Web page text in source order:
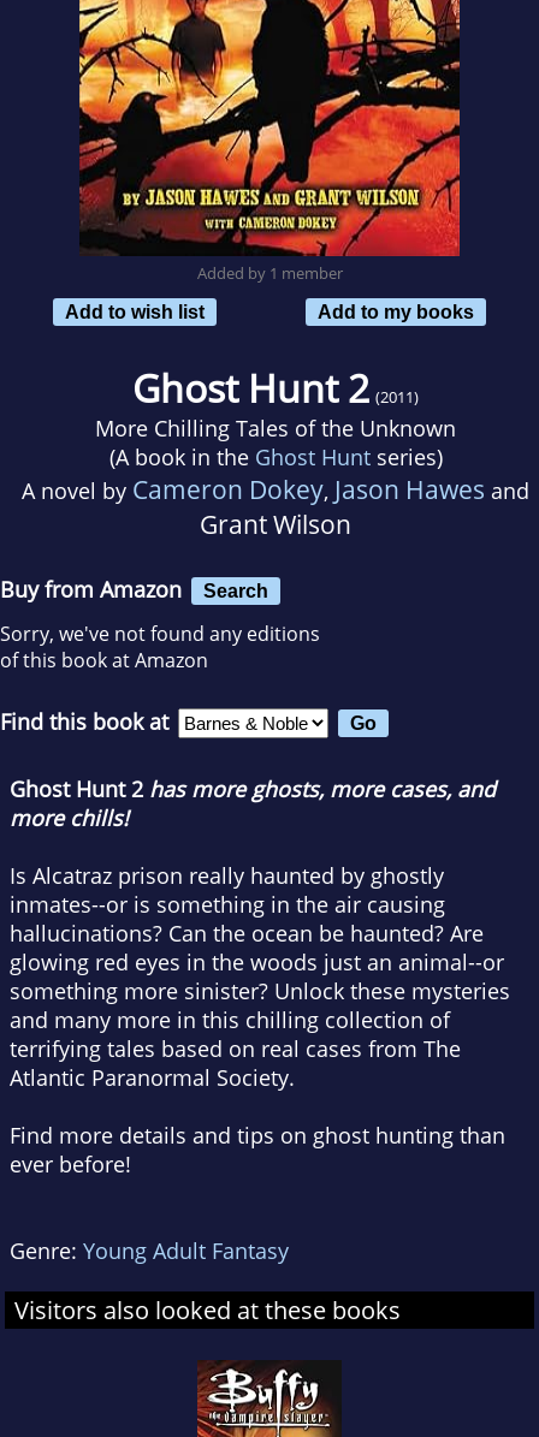
Added by 1 member
Add to wish list
Add to my books
Ghost Hunt 2 (2011)
More Chilling Tales of the Unknown
(A book in the Ghost Huntseries)
A novel by Cameron Dokey, Jason Hawes and
Grant Wilson
Buy from Amazon Search
Sorry, we've not found any editions
of this book at Amazon
Find this book at
Ghost Hunt 2 has more ghosts, more cases, and
more chills!
Is Alcatraz prison really haunted by ghostly
inmates--or is something in the air causing
hallucinations? Can the ocean be haunted? Are
glowing red eyes in the woods just an animal--or
something more sinister? Unlock these mysteries
and many more in this chilling collection of
terrifying tales based on real cases from The
Atlantic Paranormal Society.
Find more details and tips on ghost hunting than
ever before!
Genre: Young Adult Fantasy
Visitors also looked at these books